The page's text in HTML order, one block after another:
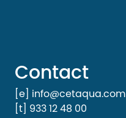
Contact
[e] info@cetaqua.com
[t] 933 12 48 00